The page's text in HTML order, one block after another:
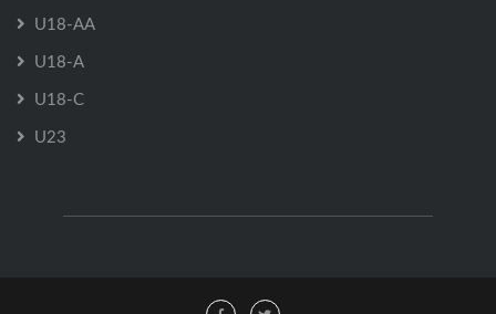
U18-AA
U18-A
U18-C
U23